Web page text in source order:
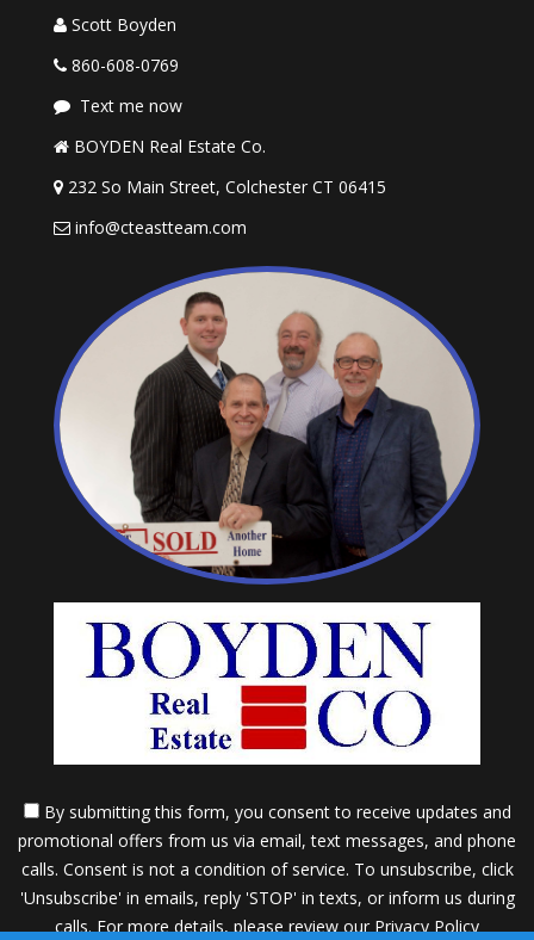
Scott Boyden
860-608-0769
Text me now
BOYDEN Real Estate Co.
232 So Main Street, Colchester CT 06415
info@cteastteam.com
By submitting this form, you consent to receive updates and
promotional offers from us via email, text messages, and phone
calls. Consent is not a condition of service. To unsubscribe, click
'Unsubscribe' in emails, reply 'STOP' in texts, or inform us during
calls. For more details, please review ourPrivacy Policy